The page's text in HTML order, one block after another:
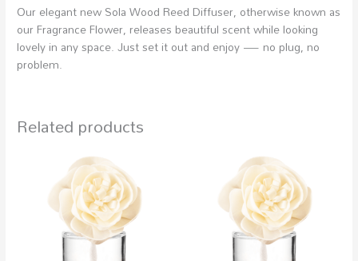
Our elegant new Sola Wood Reed Diffuser, otherwise known as
our Fragrance Flower, releases beautiful scent while looking
lovely in any space. Just set it out and enjoy — no plug, no
problem.
Related products